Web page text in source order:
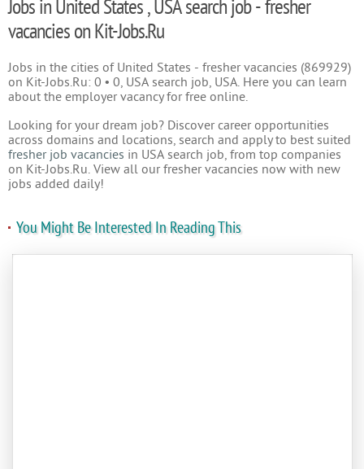
Jobs in United States , USA search job - fresher
vacancies on Kit-Jobs.Ru
Jobs in the cities of United States - fresher vacancies (869929)
on Kit-Jobs.Ru: 0 • 0, USA search job, USA. Here you can learn
about the employer vacancy for free online.
Looking for your dream job? Discover career opportunities
across domains and locations, search and apply to best suited
fresher job vacancies in USA search job, from top companies
on Kit-Jobs.Ru. View all our fresher vacancies now with new
jobs added daily!
You Might Be Interested In Reading This